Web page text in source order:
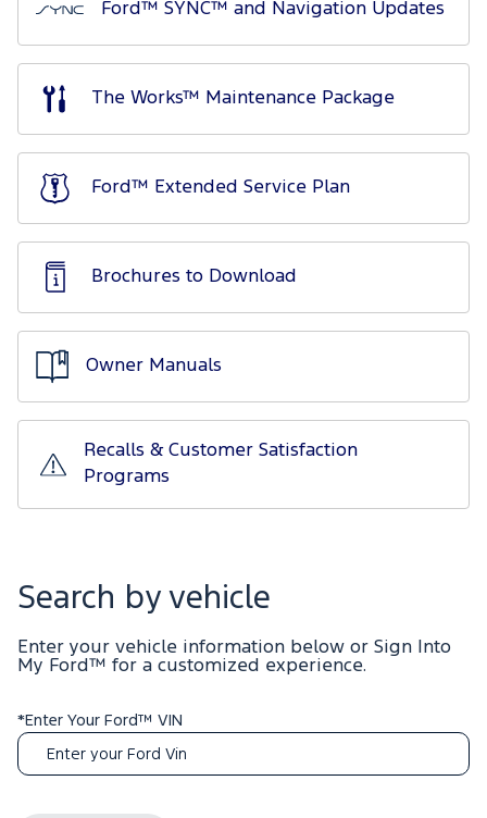
Ford™ SYNC™ and Navigation Updates
The Works™ Maintenance Package
Ford™ Extended Service Plan
Brochures to Download
Owner Manuals
Recalls & Customer Satisfaction
Programs
Search by vehicle
Enter your vehicle information below or Sign Into
My Ford™ for a customized experience.
*Enter Your Ford™ VIN